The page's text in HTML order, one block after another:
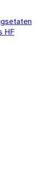
HF